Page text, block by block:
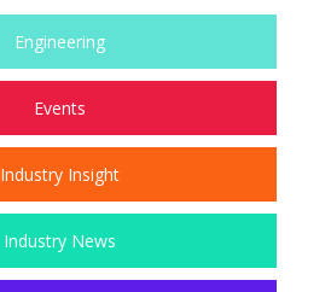
Engineering
Events
Industry Insight
Industry News